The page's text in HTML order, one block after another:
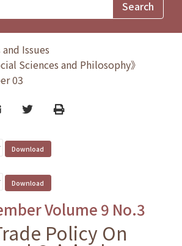
Issues
Sciences and Philosophy》
03
TwitterPrint
Volume 9 No.3
Policy On